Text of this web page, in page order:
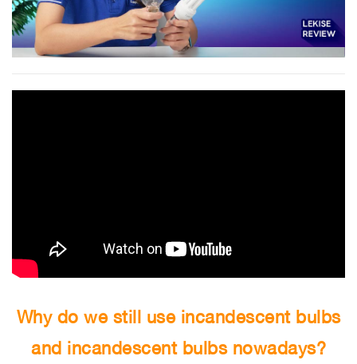
Why do we still use incandescent bulbs
and incandescent bulbs nowadays?